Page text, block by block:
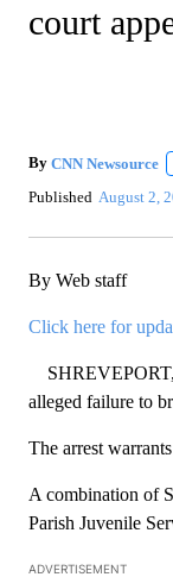
court
By CNN Newsource
Published August 2,
By Web staff
Click here for
alleged failure to
The arrest
A combination of
Parish Juvenile
ADVERTISEMENT